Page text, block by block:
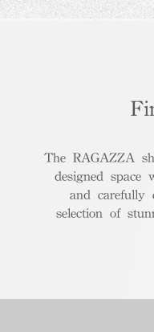
The RAGAZZA
designed space
and carefully
selection of